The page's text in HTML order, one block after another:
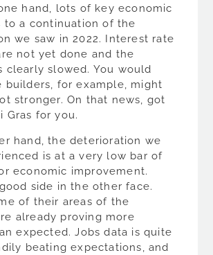
hand, lots of key economic
to a continuation of the
we saw in 2022. Interest rate
not yet done and the
clearly slowed. You would
builders, for example, might
stronger. On that news, got
Gras for you.
hand, the deterioration we
is at a very low bar of
economic improvement.
side in the other face.
of their areas of the
already proving more
expected. Jobs data is quite
beating expectations, and